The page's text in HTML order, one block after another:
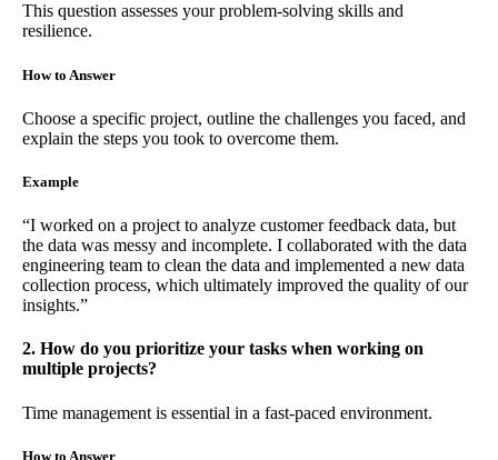
This question assesses your problem-solving skills and
resilience.
How to Answer
Choose a specific project, outline the challenges you faced, and
explain the steps you took to overcome them.
Example
“I worked on a project to analyze customer feedback data, but
the data was messy and incomplete. I collaborated with the data
engineering team to clean the data and implemented a new data
collection process, which ultimately improved the quality of our
insights.”
2. How do you prioritize your tasks when working on
multiple projects?
Time management is essential in a fast-paced environment.
How to Answer